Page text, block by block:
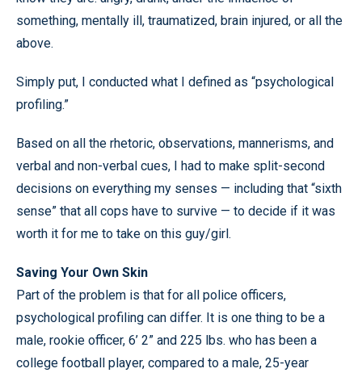
something, mentally ill, traumatized, brain injured, or all the
above.
Simply put, I conducted what I defined as “psychological
profiling.”
Based on all the rhetoric, observations, mannerisms, and
verbal and non-verbal cues, I had to make split-second
decisions on everything my senses — including that “sixth
sense” that all cops have to survive — to decide if it was
worth it for me to take on this guy/girl.
Saving Your Own Skin
Part of the problem is that for all police officers,
psychological profiling can differ. It is one thing to be a
male, rookie officer, 6’ 2” and 225 lbs. who has been a
college football player, compared to a male, 25-year